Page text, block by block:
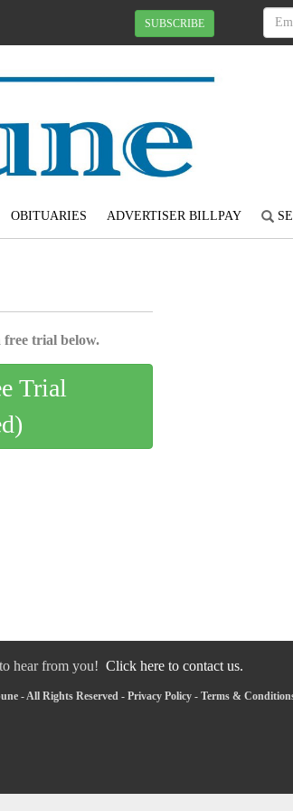
SUBSCRIBE
OBITUARIES ADVERTISER BILLPAY
free trial below.
Trial
hear from you! Click here to contact us.
- All Rights Reserved - Privacy Policy - Terms &